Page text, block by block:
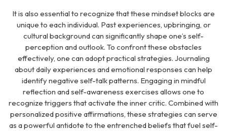
It is also essential to recognize that these mindset blocks are
unique to each individual. Past experiences, upbringing, or
cultural background can significantly shape one’s self-
perception and outlook. To confront these obstacles
effectively, one can adopt practical strategies. Journaling
about daily experiences and emotional responses can help
identify negative self-talk patterns. Engaging in mindful
reflection and self-awareness exercises allows one to
recognize triggers that activate the inner critic. Combined with
personalized positive affirmations, these strategies can serve
as a powerful antidote to the entrenched beliefs that fuel self-